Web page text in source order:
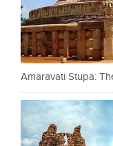
Amaravati Stupa: